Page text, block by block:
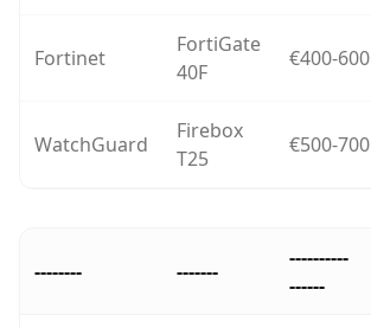
Fortinet
FortiGate
40F
€400-600
WatchGuard
Firebox
T25
€500-700
-------- -------
----------
------